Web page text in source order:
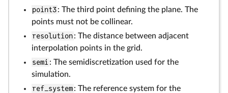
point3: The third point defining the plane. The
points must not be collinear.
resolution: The distance between adjacent
interpolation points in the grid.
semi : The semidiscretization used for the
simulation.
ref_system: The reference system for the